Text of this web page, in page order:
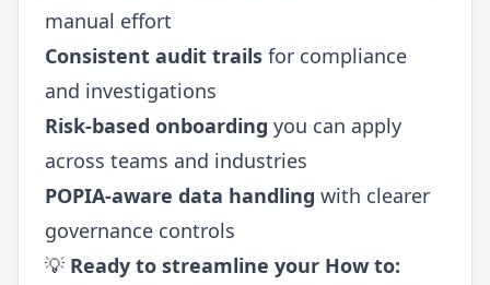
manual effort
Consistent audit trails for compliance
and investigations
Risk-based onboarding you can apply
across teams and industries
POPIA-aware data handling with clearer
governance controls
💡 Ready to streamline your How to: